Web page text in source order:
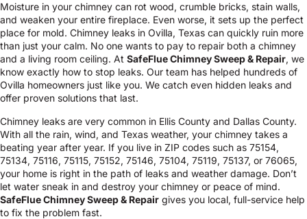
Moisture in your chimney can rot wood, crumble bricks, stain walls,
and weaken your entire fireplace. Even worse, it sets up the perfect
place for mold. Chimney leaks in Ovilla, Texas can quickly ruin more
than just your calm. No one wants to pay to repair both a chimney
and a living room ceiling. At SafeFlue Chimney Sweep & Repair, we
know exactly how to stop leaks. Our team has helped hundreds of
Ovilla homeowners just like you. We catch even hidden leaks and
offer proven solutions that last.
Chimney leaks are very common in Ellis County and Dallas County.
With all the rain, wind, and Texas weather, your chimney takes a
beating year after year. If you live in ZIP codes such as 75154,
75134, 75116, 75115, 75152, 75146, 75104, 75119, 75137, or 76065,
your home is right in the path of leaks and weather damage. Don’t
let water sneak in and destroy your chimney or peace of mind.
SafeFlue Chimney Sweep & Repair gives you local, full-service help
to fix the problem fast.